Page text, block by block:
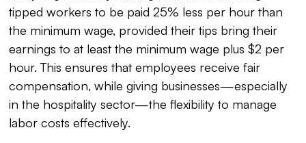
tipped workers to be paid 25% less per hour than
the minimum wage, provided their tips bring their
earnings to at least the minimum wage plus $2 per
hour. This ensures that employees receive fair
compensation, while giving businesses—especially
in the hospitality sector—the flexibility to manage
labor costs effectively.